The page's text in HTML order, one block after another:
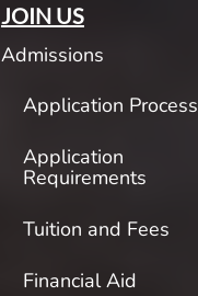
JOIN US
Admissions
Application Process
Application
Requirements
Tuition and Fees
Financial Aid